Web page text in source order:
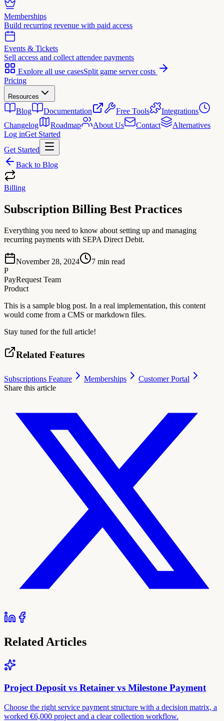
Memberships
Build recurring revenue with paid access
Events & Tickets
Sell access and collect attendee payments
Explore all use casesSplit game server costs
Pricing
Resources
Blog Documentation Free Tools
Integrations
Changelog
Roadmap About Us Contact
Alternatives
Log inGet Started
Get Started
Back to Blog
Billing
Subscription Billing Best Practices
Everything you need to know about setting up and managing
recurring payments with SEPA Direct Debit.
November 28, 2024 7 min read
P
PayRequest Team
Product
This is a sample blog post. In a real implementation, this content
would come from a CMS or markdown files.
Stay tuned for the full article!
Related Features
Subscriptions Feature Memberships
Customer Portal
Share this article
Related Articles
Project Deposit vs Retainer vs Milestone Payment
Choose the right service payment structure with a decision matrix, a
worked €6,000 project and a clear collection workflow.